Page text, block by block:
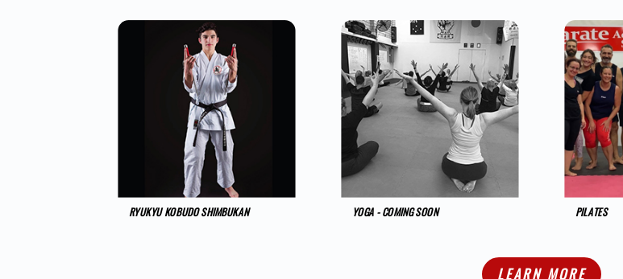
RYUKYU KOBUDO SHIMBUKAN YOGA - COMING SOON PILATES
LEARN MORE